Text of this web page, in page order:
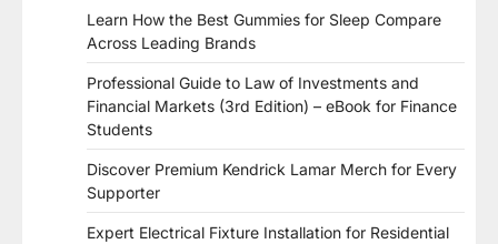
Learn How the Best Gummies for Sleep Compare
Across Leading Brands
Professional Guide to Law of Investments and
Financial Markets (3rd Edition) – eBook for Finance
Students
Discover Premium Kendrick Lamar Merch for Every
Supporter
Expert Electrical Fixture Installation for Residential